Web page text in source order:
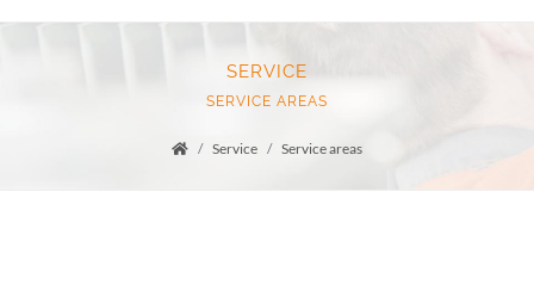
SERVICE
SERVICE AREAS
Service Service areas